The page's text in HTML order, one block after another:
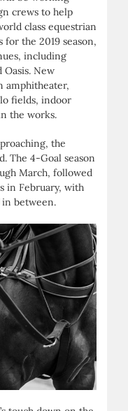
crews to help
class equestrian
the 2019 season,
including
Oasis. New
amphitheater,
fields, indoor
the works.
the
The 4-Goal season
March, followed
in February, with
in between.